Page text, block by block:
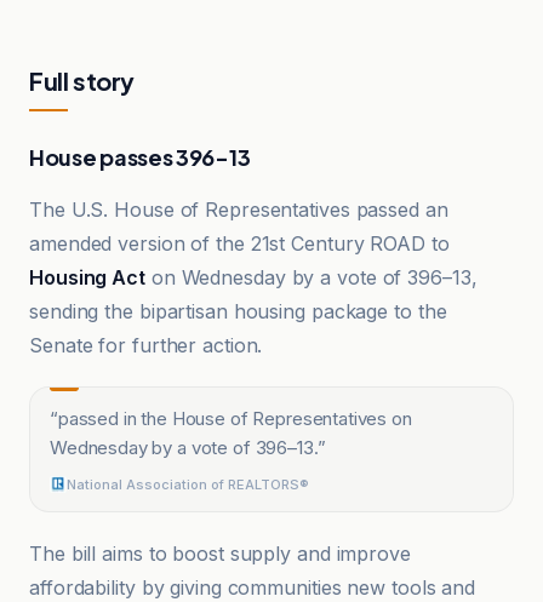
Full story
House passes 396-13
The U.S. House of Representatives passed an
amended version of the 21st Century ROAD to
Housing Acton Wednesday by a vote of 396–13,
sending the bipartisan housing package to the
Senate for further action.
“passed in the House of Representatives on
Wednesday by a vote of 396–13.”
National Association of REALTORS®
The bill aims to boost supply and improve
affordability by giving communities new tools and